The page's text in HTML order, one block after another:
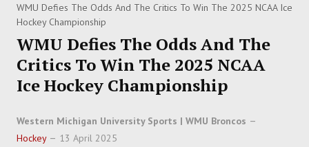
FOOTBALL
BASKETBALL
BASEBALL
SOCCER
WMU Defies The Odds And The Critics To Win The 2025 NCAA Ice
Hockey Championship
WMU Defies The Odds And The
Critics To Win The 2025 NCAA
Ice Hockey Championship
Western Michigan University Sports | WMU Broncos
Hockey
13 April 2025